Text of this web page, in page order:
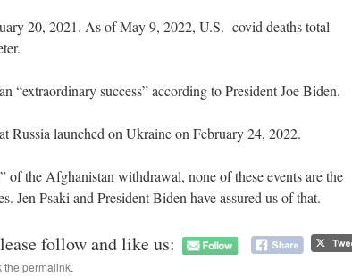
20, 2021. As of May 9, 2022, U.S. covid deaths total
“extraordinary success” according to President Joe Biden.
Russia launched on Ukraine on February 24, 2022.
of the Afghanistan withdrawal, none of these events are the
Jen Psaki and President Biden have assured us of that.
follow and like us:
the permalink.